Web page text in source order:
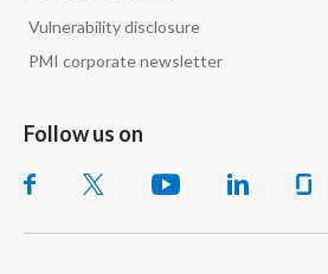
Vulnerability disclosure
PMI corporate newsletter
Follow us on